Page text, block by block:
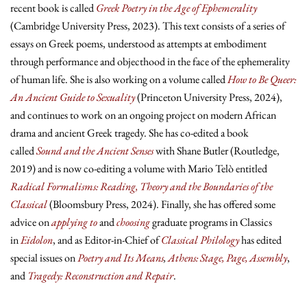
recent book is calledGreek Poetry in the Age of Ephemerality
(Cambridge University Press, 2023). This text consists of a series of
essays on Greek poems, understood as attempts at embodiment
through performance and objecthood in the face of the ephemerality
of human life. She is also working on a volume calledHow to Be Queer:
An Ancient Guide to Sexuality(Princeton University Press, 2024),
and continues to work on an ongoing project on modern African
drama and ancient Greek tragedy. She has co-edited a book
calledSound and the Ancient Senseswith Shane Butler (Routledge,
2019) and is now co-editing a volume with Mario Telò entitled
Radical Formalisms: Reading, Theory and the Boundaries of the
Classical(Bloomsbury Press, 2024). Finally, she has offered some
advice onapplying toandchoosinggraduate programs in Classics
inEidolon, and as Editor-in-Chief ofClassical Philologyhas edited
special issues onPoetry and Its Means,Athens: Stage, Page, Assembly,
and Tragedy: Reconstruction and Repair.